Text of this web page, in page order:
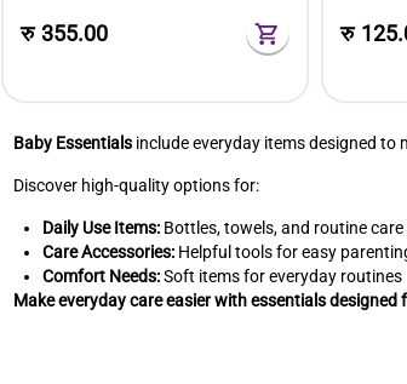
Baby Essentials include everyday items designed to
Discover high-quality options for:
Daily Use Items: Bottles, towels, and routine
Care Accessories: Helpful tools for easy
Comfort Needs:Soft items for everyday routines
Make everyday care easier with essentials designed
रु355.00 रु